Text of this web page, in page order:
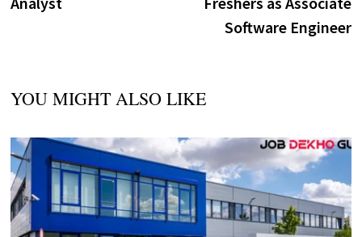
Software Engineer
YOU MIGHT ALSO LIKE